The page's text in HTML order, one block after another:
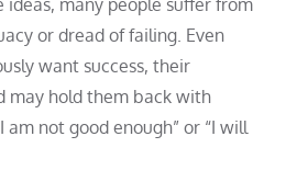
or dread of failing. Even
want success, their
may hold them back with
am not good enough” or “I will